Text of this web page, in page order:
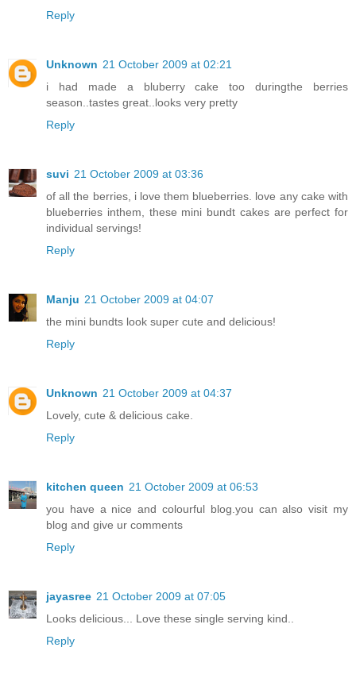
Reply
Unknown 21 October 2009 at 02:21
i had made a bluberry cake too duringthe berries
season..tastes great..looks very pretty
Reply
suvi 21 October 2009 at 03:36
of all the berries, i love them blueberries. love any cake with
blueberries inthem, these mini bundt cakes are perfect for
individual servings!
Reply
Manju 21 October 2009 at 04:07
the mini bundts look super cute and delicious!
Reply
Unknown 21 October 2009 at 04:37
Lovely, cute & delicious cake.
Reply
kitchen queen 21 October 2009 at 06:53
you have a nice and colourful blog.you can also visit my
blog and give ur comments
Reply
jayasree 21 October 2009 at 07:05
Looks delicious... Love these single serving kind..
Reply